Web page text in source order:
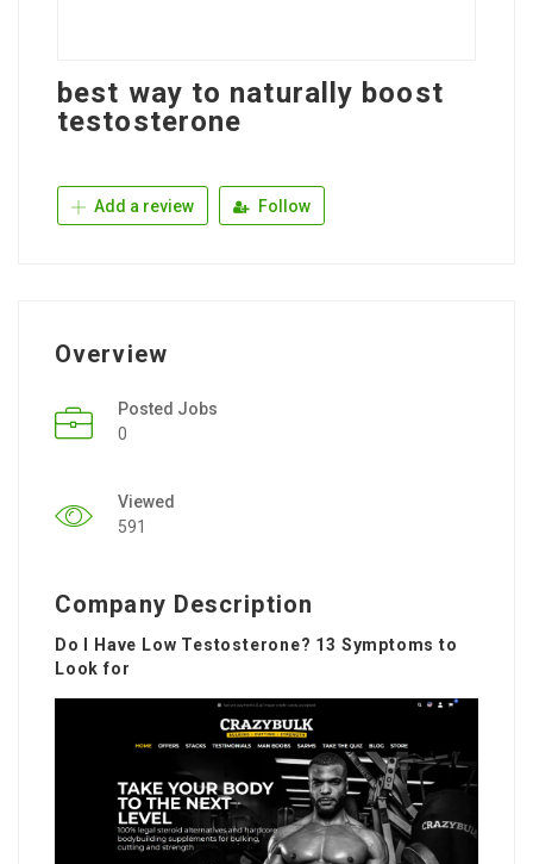
best way to naturally boost
testosterone
Add a review Follow
Overview
Posted Jobs
0
Viewed
591
Company Description
Do I Have Low Testosterone? 13 Symptoms to
Look for